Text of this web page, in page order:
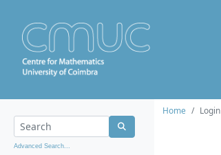
Advanced Search...
Home
Login